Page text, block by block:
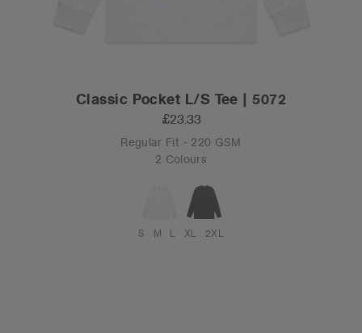
Classic Pocket L/S Tee | 5072
£23.33
Regular Fit - 220 GSM
2 Colours
S M L XL 2XL